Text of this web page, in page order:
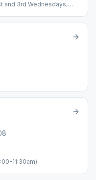
and 3rd Wednesdays,
11:30am)